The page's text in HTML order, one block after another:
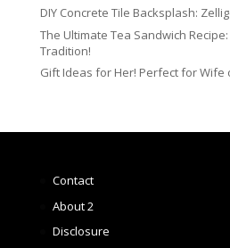
DIY Concrete Tile Backsplash:
The Ultimate Tea Sandwich
Tradition!
Gift Ideas for Her! Perfect for Wife
Contact
About 2
Disclosure